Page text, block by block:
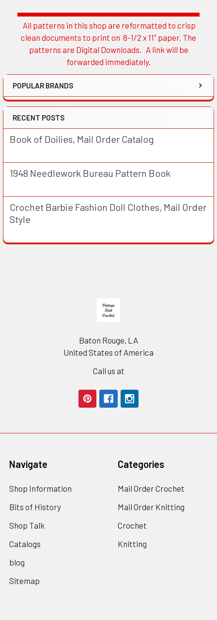
Sidebar
All patterns in this shop are reformatted to crisp
clean documents to print on 8-1/2 x 11" paper. The
patterns are Digital Downloads. A link will be
forwarded immediately.
POPULAR BRANDS
RECENT POSTS
Book of Doilies, Mail Order Catalog
1948 Needlework Bureau Pattern Book
Crochet Barbie Fashion Doll Clothes, Mail Order
Style
Baton Rouge, LA
United States of America
Call us at
Navigate
Shop Information
Bits of History
Shop Talk
Catalogs
blog
Sitemap
Categories
Mail Order Crochet
Mail Order Knitting
Crochet
Knitting